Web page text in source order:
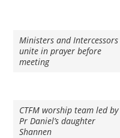
Ministers and Intercessors
unite in prayer before
meeting
CTFM worship team led by
Pr Daniel’s daughter
Shannen